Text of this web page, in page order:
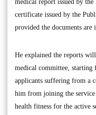
medical report issued by
certificate issued by the
provided the documents are
He explained the reports
medical committee, starting
applicants suffering from a
him from joining the
health fitness for the active